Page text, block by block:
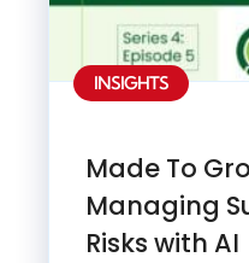
INSIGHTS
Made To
Managing
Risks with AI